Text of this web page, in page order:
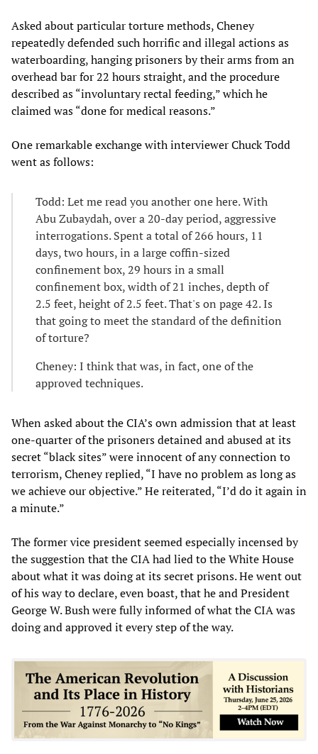
Asked about particular torture methods, Cheney
repeatedly defended such horrific and illegal actions as
waterboarding, hanging prisoners by their arms from an
overhead bar for 22 hours straight, and the procedure
described as “involuntary rectal feeding,” which he
claimed was “done for medical reasons.”
One remarkable exchange with interviewer Chuck Todd
went as follows:
Todd: Let me read you another one here. With
Abu Zubaydah, over a 20-day period, aggressive
interrogations. Spent a total of 266 hours, 11
days, two hours, in a large coffin-sized
confinement box, 29 hours in a small
confinement box, width of 21 inches, depth of
2.5 feet, height of 2.5 feet. That's on page 42. Is
that going to meet the standard of the definition
of torture?
Cheney: I think that was, in fact, one of the
approved techniques.
When asked about the CIA’s own admission that at least
one-quarter of the prisoners detained and abused at its
secret “black sites” were innocent of any connection to
terrorism, Cheney replied, “I have no problem as long as
we achieve our objective.” He reiterated, “I’d do it again in
a minute.”
The former vice president seemed especially incensed by
the suggestion that the CIA had lied to the White House
about what it was doing at its secret prisons. He went out
of his way to declare, even boast, that he and President
George W. Bush were fully informed of what the CIA was
doing and approved it every step of the way.